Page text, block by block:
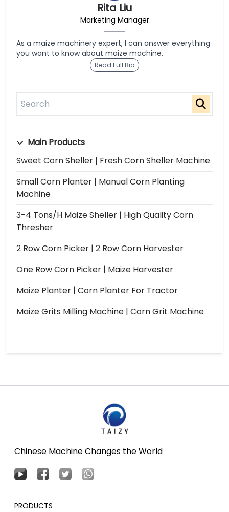
Rita Liu
Marketing Manager
As a maize machinery expert, I can answer everything
you want to know about maize machine.
Read Full Bio
Main Products
Sweet Corn Sheller | Fresh Corn Sheller Machine
Small Corn Planter | Manual Corn Planting
Machine
3-4 Tons/h Maize Sheller | High Quality Corn
Thresher
2 Row Corn Picker | 2 Row Corn Harvester
One Row Corn Picker | Maize Harvester
Maize Planter | Corn Planter For Tractor
Maize Grits Milling Machine | Corn Grit Machine
Chinese Machine Changes the World
PRODUCTS